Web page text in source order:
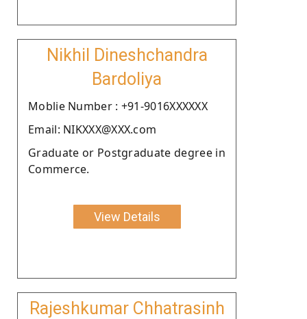
Nikhil Dineshchandra
Bardoliya
Moblie Number : +91-9016XXXXXX
Email: NIKXXX@XXX.com
Graduate or Postgraduate degree in
Commerce.
View Details
Rajeshkumar Chhatrasinh